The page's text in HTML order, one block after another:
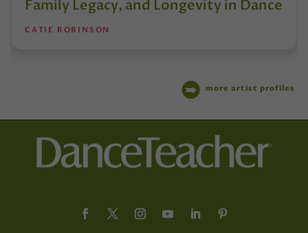
Family Legacy, and Longevity in Dance
CATIE ROBINSON
more artist profiles